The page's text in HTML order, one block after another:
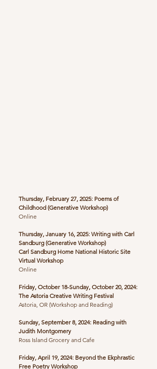
Thursday, February 27, 2025: Poems of
Childhood (Generative Workshop)
​Online
Thursday, January 16, 2025: Writing with Carl
Sandburg (Generative Workshop)
Carl Sandburg Home National Historic Site
Virtual Workshop
Online
Friday, October 18-Sunday, October 20, 2024:
The Astoria Creative Writing Festival
Astoria, OR (Workshop and Reading)
Sunday, September 8, 2024: Reading with
Judith Montgomery
Ross Island Grocery and Cafe
Friday, April 19, 2024: Beyond the Ekphrastic
Free Poetry Workshop